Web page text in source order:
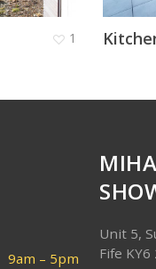
1
9am – 5pm
Unit 5,
Fife KY6